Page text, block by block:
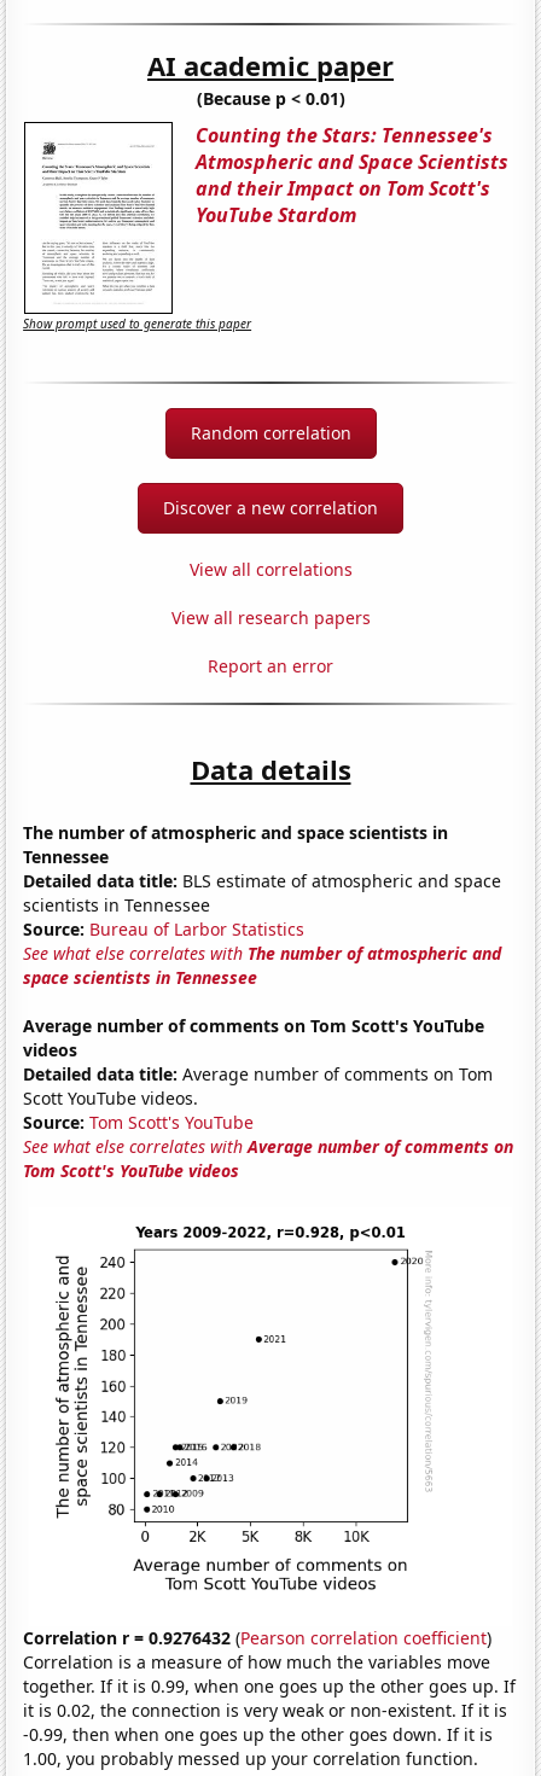
AI academic paper
(Because p < 0.01)
Counting the Stars: Tennessee's
Atmospheric and Space Scientists
and their Impact on Tom Scott's
YouTube Stardom
Show prompt used to generate this paper
Random correlation
Discover a new correlation
View all correlations
View all research papers
Report an error
Data details
The number of atmospheric and space scientists in
Tennessee
Detailed data title: BLS estimate of atmospheric and space
scientists in Tennessee
Source: Bureau of Larbor Statistics
See what else correlates with The number of atmospheric and
space scientists in Tennessee
Average number of comments on Tom Scott's YouTube
videos
Detailed data title: Average number of comments on Tom
Scott YouTube videos.
Source: Tom Scott's YouTube
See what else correlates withAverage number of comments on
Tom Scott's YouTube videos
Correlation r = 0.9276432 (Pearson correlation coefficient)
Correlation is a measure of how much the variables move
together. If it is 0.99, when one goes up the other goes up. If
it is 0.02, the connection is very weak or non-existent. If it is
-0.99, then when one goes up the other goes down. If it is
1.00, you probably messed up your correlation function.